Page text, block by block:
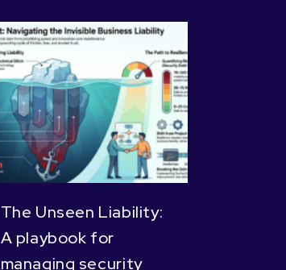
The Unseen Liability:
A playbook for
managing security